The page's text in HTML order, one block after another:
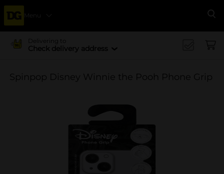
Menu
Delivering to
Check delivery address
Spinpop Disney Winnie the Pooh Phone Grip